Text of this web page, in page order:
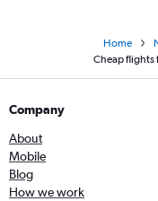
Home
Cheap flights
Company
About
Mobile
Blog
How we work